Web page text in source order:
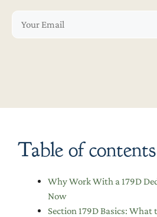
Table of contents
Why Work With a 179D
Now
Section 179D Basics: